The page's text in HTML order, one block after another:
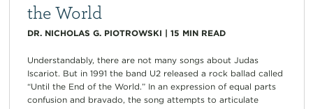
the World
DR. NICHOLAS G. PIOTROWSKI | 15 MIN READ
Understandably, there are not many songs about Judas
Iscariot. But in 1991 the band U2 released a rock ballad called
“Until the End of the World.” In an expression of equal parts
confusion and bravado, the song attempts to articulate